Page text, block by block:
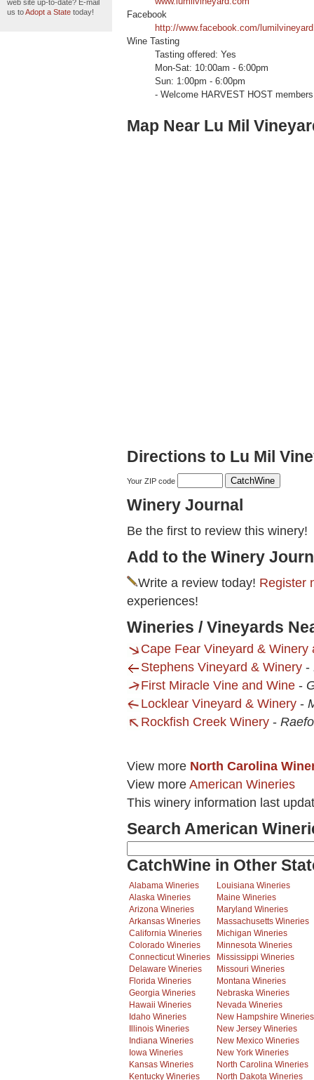
web site up-to-date? E-mail
us toAdopt a State today!
Facebook
http://www.facebook.com/lumilvineyard
Wine Tasting
Tasting offered: Yes
Mon-Sat: 10:00am - 6:00pm
Sun: 1:00pm - 6:00pm
- Welcome HARVEST HOST
Map Near Lu Mil
Directions to Lu Mil
Your ZIP code
Winery Journal
Be the first to review this winery!
Add to the Winery
Write a review today! Register
experiences!
Wineries / Vineyards
Cape Fear Vineyard & Winery
Stephens Vineyard & Winery -
First Miracle Vine and Wine -
Locklear Vineyard & Winery -
Rockfish Creek Winery -
View more North Carolina
View more American Wineries
This winery information last
Search American
CatchWine in Other
Alabama Wineries
Alaska Wineries
Arizona Wineries
Arkansas Wineries
California Wineries
Colorado Wineries
Connecticut Wineries
Delaware Wineries
Florida Wineries
Georgia Wineries
Hawaii Wineries
Idaho Wineries
Illinois Wineries
Indiana Wineries
Iowa Wineries
Kansas Wineries
Kentucky Wineries
Louisiana Wineries
Maine Wineries
Maryland Wineries
Massachusetts Wineries
Michigan Wineries
Minnesota Wineries
Mississippi Wineries
Missouri Wineries
Montana Wineries
Nebraska Wineries
Nevada Wineries
New Hampshire Wineries
New Jersey Wineries
New Mexico Wineries
New York Wineries
North Carolina Wineries
North Dakota Wineries